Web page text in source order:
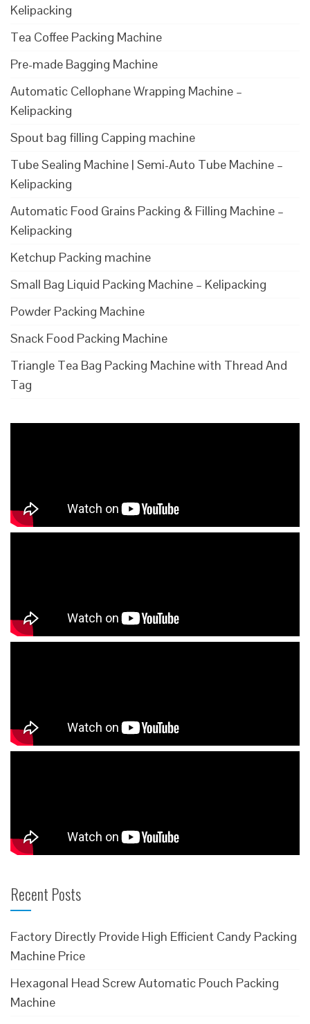
Kelipacking
Tea Coffee Packing Machine
Pre-made Bagging Machine
Automatic Cellophane Wrapping Machine –
Kelipacking
Spout bag filling Capping machine
Tube Sealing Machine | Semi-Auto Tube Machine –
Kelipacking
Automatic Food Grains Packing & Filling Machine –
Kelipacking
Ketchup Packing machine
Small Bag Liquid Packing Machine – Kelipacking
Powder Packing Machine
Snack Food Packing Machine
Triangle Tea Bag Packing Machine with Thread And
Tag
Recent Posts
Factory Directly Provide High Efficient Candy Packing
Machine Price
Hexagonal Head Screw Automatic Pouch Packing
Machine